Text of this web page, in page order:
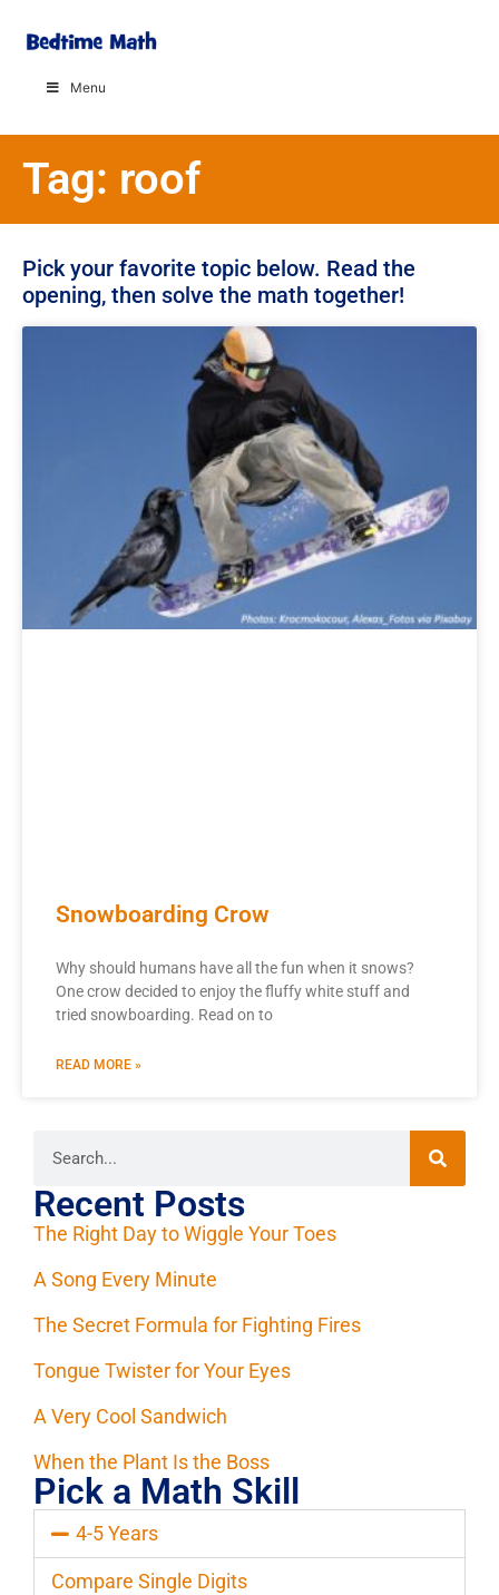
Menu
Tag: roof
Pick your favorite topic below. Read the
opening, then solve the math together!
Snowboarding Crow
Why should humans have all the fun when it snows?
One crow decided to enjoy the fluffy white stuff and
tried snowboarding. Read on to
READ MORE »
Recent Posts
The Right Day to Wiggle Your Toes
A Song Every Minute
The Secret Formula for Fighting Fires
Tongue Twister for Your Eyes
A Very Cool Sandwich
When the Plant Is the Boss
Pick a Math Skill
4-5 Years
Compare Single Digits